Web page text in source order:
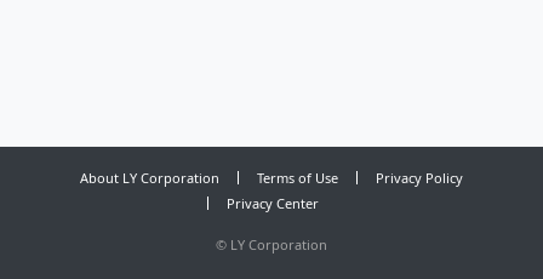
About LY Corporation Terms of Use
Privacy Policy
Privacy Center
© LY Corporation